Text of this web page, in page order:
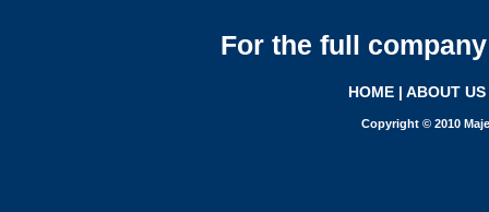
For the full
HOME | ABOUT US
Copyright © 2010